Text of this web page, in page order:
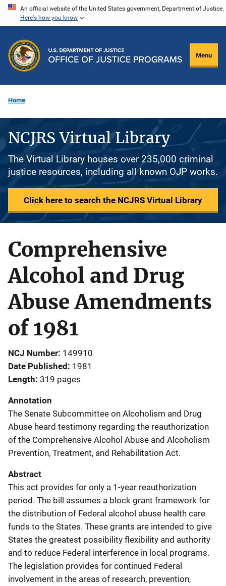
Skip
content
An official website of the United States government, Department of Justice.
Here's how you know
Menu
Home
NCJRS Virtual Library
The Virtual Library houses over 235,000 criminal
justice resources, including all known OJP works.
Click here to search the NCJRS Virtual Library
Comprehensive
Alcohol and Drug
Abuse Amendments
of 1981
NCJ Number 149910
Date Published 1981
Length 319 pages
Annotation
The Senate Subcommittee on Alcoholism and Drug
Abuse heard testimony regarding the reauthorization
of the Comprehensive Alcohol Abuse and Alcoholism
Prevention, Treatment, and Rehabilitation Act.
Abstract
This act provides for only a 1-year reauthorization
period. The bill assumes a block grant framework for
the distribution of Federal alcohol abuse health care
funds to the States. These grants are intended to give
States the greatest possibility flexibility and authority
and to reduce Federal interference in local programs.
The legislation provides for continued Federal
involvement in the areas of research, prevention,